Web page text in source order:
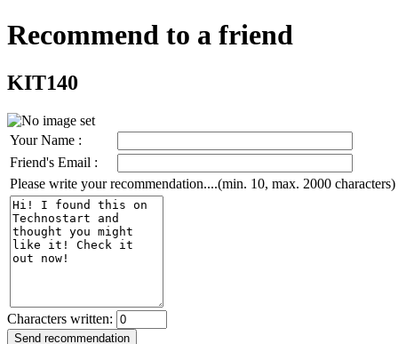
Recommend to a friend
KIT140
Your Name :
Friend's Email :
Please write your recommendation....(min. 10, max. 2000 characters)
Characters written: